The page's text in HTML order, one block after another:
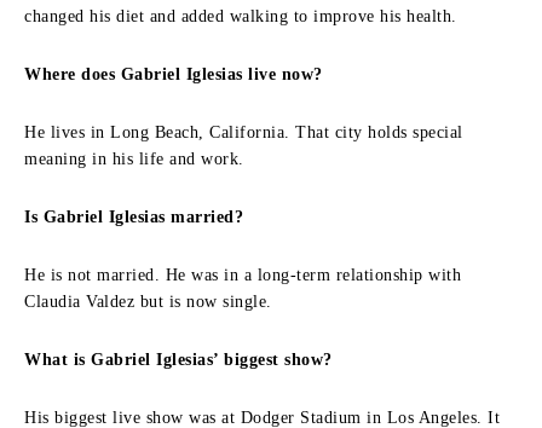
changed his diet and added walking to improve his health.
Where does Gabriel Iglesias live now?
He lives in Long Beach, California. That city holds special
meaning in his life and work.
Is Gabriel Iglesias married?
He is not married. He was in a long-term relationship with
Claudia Valdez but is now single.
What is Gabriel Iglesias’ biggest show?
His biggest live show was at Dodger Stadium in Los Angeles. It